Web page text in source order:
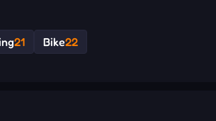
21 Bike22